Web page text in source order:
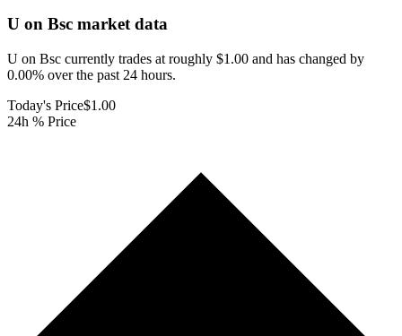
U on Bsc market data
U on Bsc currently trades at roughly $1.00 and has changed by
0.00% over the past 24 hours.
Today's Price$1.00
24h % Price